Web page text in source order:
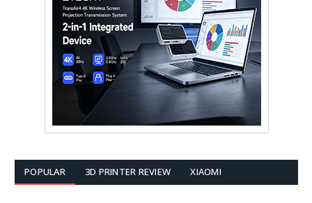
POPULAR 3D PRINTER REVIEW XIAOMI